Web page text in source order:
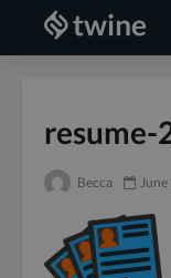
resume-
Becca